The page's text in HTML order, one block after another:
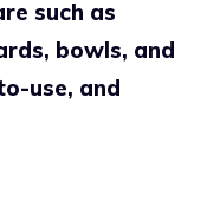
such as
bowls, and
use, and